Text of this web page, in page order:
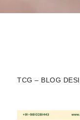
TCG – BLOG